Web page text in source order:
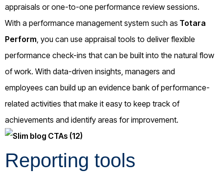
appraisals or one-to-one performance review sessions.
With a performance management system such as Totara
Perform , you can use appraisal tools to deliver flexible
performance check-ins that can be built into the natural flow
of work. With data-driven insights, managers and
employees can build up an evidence bank of performance-
related activities that make it easy to keep track of
achievements and identify areas for improvement.
Reporting tools